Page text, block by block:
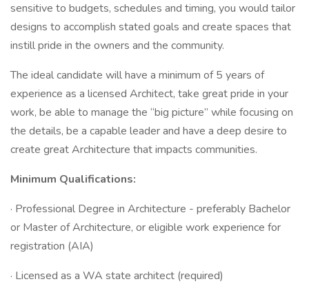
sensitive to budgets, schedules and timing, you would tailor
designs to accomplish stated goals and create spaces that
instill pride in the owners and the community.
The ideal candidate will have a minimum of 5 years of
experience as a licensed Architect, take great pride in your
work, be able to manage the “big picture” while focusing on
the details, be a capable leader and have a deep desire to
create great Architecture that impacts communities.
Minimum Qualifications:
· Professional Degree in Architecture - preferably Bachelor
or Master of Architecture, or eligible work experience for
registration (AIA)
· Licensed as a WA state architect (required)